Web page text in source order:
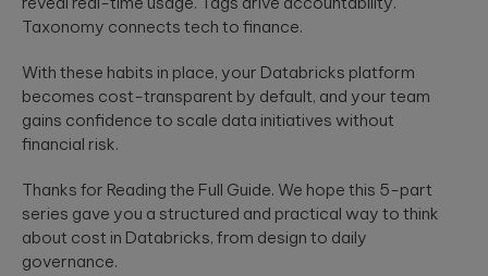
Taxonomy connects tech to finance.
With these habits in place, your Databricks platform
becomes cost-transparent by default, and your team
gains confidence to scale data initiatives without
financial risk.
Thanks for Reading the Full Guide. We hope this 5-part
series gave you a structured and practical way to think
about cost in Databricks, from design to daily
governance.